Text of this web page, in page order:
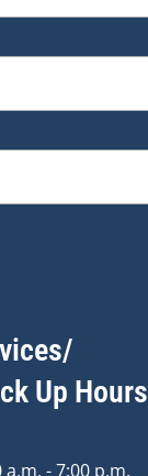
Up Hours
a.m. - 7:00 p.m.